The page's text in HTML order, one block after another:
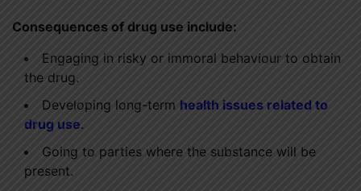
Consequences of drug use include:
Engaging in risky or immoral behaviour to obtain
the drug.
Developing long-term health issues related to
drug use.
Going to parties where the substance will be
present.